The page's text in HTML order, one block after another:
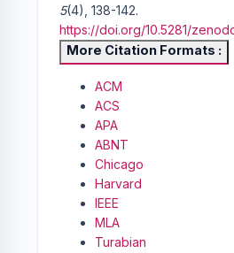
5(4), 138-142.
https://doi.org/10.5281/
More Citation Formats
ACM
ACS
APA
ABNT
Chicago
Harvard
IEEE
MLA
Turabian